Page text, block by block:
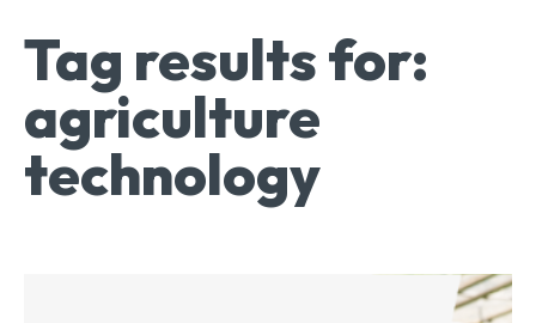
Tag results for:
agriculture
technology